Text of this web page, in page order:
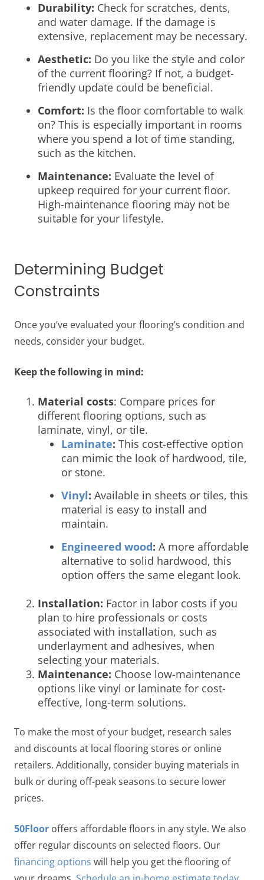
Durability: Check for scratches, dents,
and water damage. If the damage is
extensive, replacement may be necessary.
Aesthetic: Do you like the style and color
of the current flooring? If not, a budget-
friendly update could be beneficial.
Comfort: Is the floor comfortable to walk
on? This is especially important in rooms
where you spend a lot of time standing,
such as the kitchen.
Maintenance: Evaluate the level of
upkeep required for your current floor.
High-maintenance flooring may not be
suitable for your lifestyle.
Determining Budget
Constraints
Once you’ve evaluated your flooring’s condition and
needs, consider your budget.
Keep the following in mind:
Material costs: Compare prices for
different flooring options, such as
laminate, vinyl, or tile.
Laminate: This cost-effective option
can mimic the look of hardwood, tile,
or stone.
Vinyl: Available in sheets or tiles, this
material is easy to install and
maintain.
Engineered wood: A more affordable
alternative to solid hardwood, this
option offers the same elegant look.
Installation: Factor in labor costs if you
plan to hire professionals or costs
associated with installation, such as
underlayment and adhesives, when
selecting your materials.
Maintenance: Choose low-maintenance
options like vinyl or laminate for cost-
effective, long-term solutions.
To make the most of your budget, research sales
and discounts at local flooring stores or online
retailers. Additionally, consider buying materials in
bulk or during off-peak seasons to secure lower
prices.
50Floor offers affordable floors in any style. We also
offer regular discounts on selected floors. Our
financing options will help you get the flooring of